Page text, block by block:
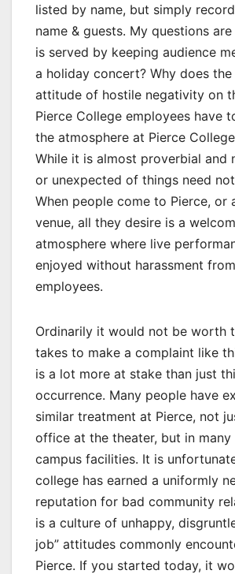
listed by name, but simply
name & guests. My questions
is served by keeping audience
a holiday concert? Why does the
attitude of hostile negativity on
Pierce College employees have
the atmosphere at Pierce
While it is almost proverbial and
or unexpected of things need
When people come to Pierce, or
venue, all they desire is a
atmosphere where live
enjoyed without harassment
employees.
Ordinarily it would not be worth
takes to make a complaint like
is a lot more at stake than just
occurrence. Many people have
similar treatment at Pierce, not
office at the theater, but in
campus facilities. It is
college has earned a uniformly
reputation for bad community
is a culture of unhappy,
job” attitudes commonly
Pierce. If you started today, it